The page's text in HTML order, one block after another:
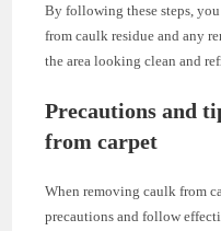
By following these steps,
from caulk residue and any
the area looking clean and
Precautions and
from carpet
When removing caulk from
precautions and follow